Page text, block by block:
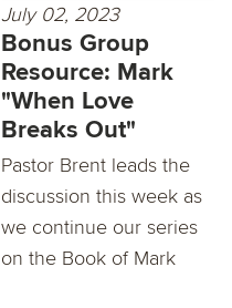
July 02, 2023
Bonus Group
Resource: Mark
"When Love
Breaks Out"
Pastor Brent leads the
discussion this week as
we continue our series
on the Book of Mark